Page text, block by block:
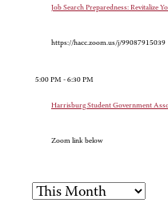
Job Search Preparedness: Revitalize
https://hacc.zoom.us/j/99087915039
5:00 PM - 6:30 PM
Harrisburg Student Government
Zoom link below